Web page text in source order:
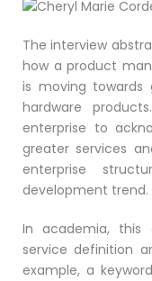
The interview
how a product
is moving towards
hardware
enterprise to
greater services
enterprise
development trend.
In academia, this
service definition
example, a